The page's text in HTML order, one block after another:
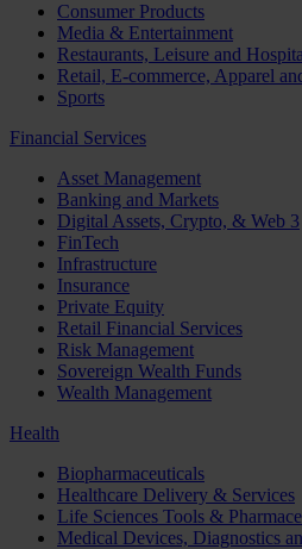
Consumer Products
Media & Entertainment
Restaurants, Leisure and
Retail, E-commerce, Apparel
Sports
Financial Services
Asset Management
Banking and Markets
Digital Assets, Crypto, & Web 3
FinTech
Infrastructure
Insurance
Private Equity
Retail Financial Services
Risk Management
Sovereign Wealth Funds
Wealth Management
Health
Biopharmaceuticals
Healthcare Delivery & Services
Life Sciences Tools &
Medical Devices, Diagnostics